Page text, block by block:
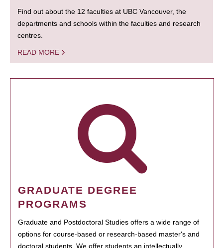
Find out about the 12 faculties at UBC Vancouver, the
departments and schools within the faculties and research
centres.
READ MORE
GRADUATE DEGREE
PROGRAMS
Graduate and Postdoctoral Studies offers a wide range of
options for course-based or research-based master's and
doctoral students. We offer students an intellectually